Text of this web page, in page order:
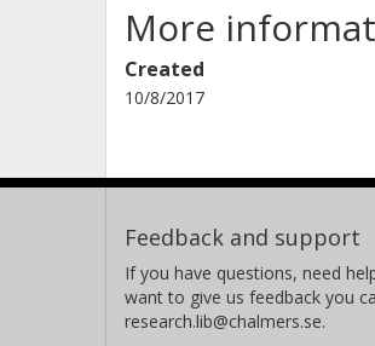
More
Created
10/8/2017
Feedback and support
If you have questions, need
want to give us feedback you
research.lib@chalmers.se.